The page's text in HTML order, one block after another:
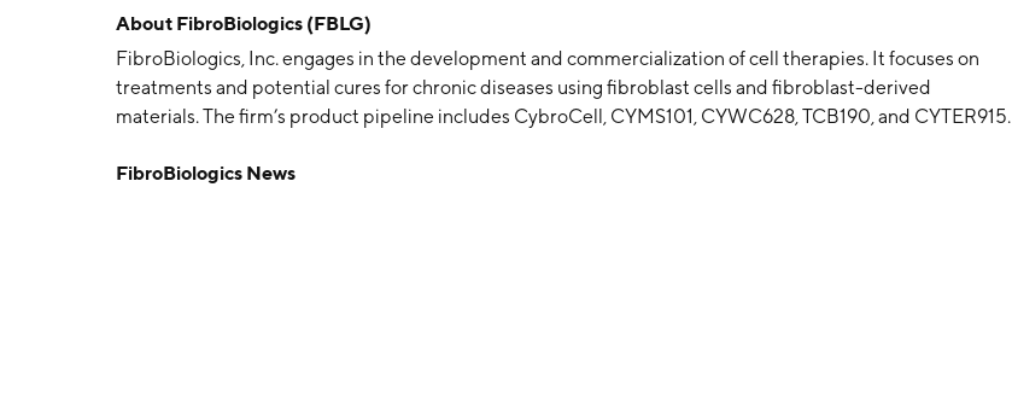
About FibroBiologics (FBLG)
FibroBiologics, Inc. engages in the development and commercialization of cell therapies. It focuses on
treatments and potential cures for chronic diseases using fibroblast cells and fibroblast-derived
materials. The firm’s product pipeline includes CybroCell, CYMS101, CYWC628, TCB190, and CYTER915.
FibroBiologics News